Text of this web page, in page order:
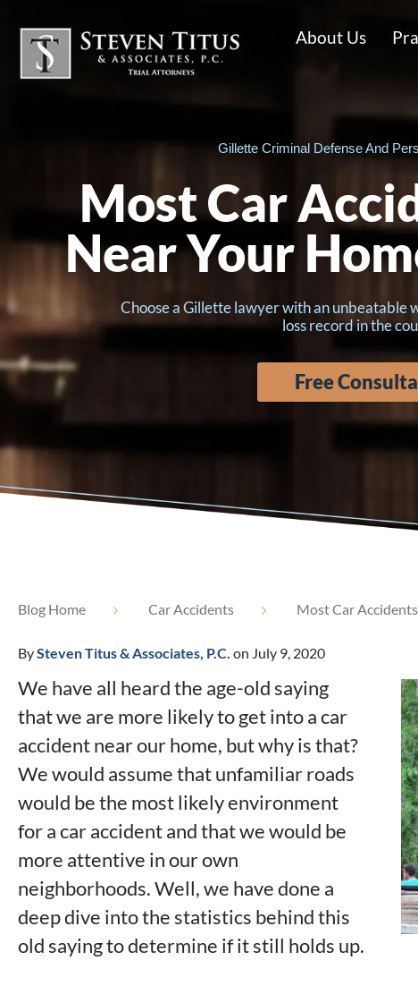
About Us
Gillette Criminal Defense And
Most Car
Near Your
Choose a Gillette lawyer with an unbeatable
loss record in the
Free
Blog Home Car Accidents Most Car
BySteven Titus & Associates, P.C. on July 9, 2020
We have all heard the age-old saying
that we are more likely to get into a car
accident near our home, but why is that?
We would assume that unfamiliar roads
would be the most likely environment
for a car accident and that we would be
more attentive in our own
neighborhoods. Well, we have done a
deep dive into the statistics behind this
old saying to determine if it still holds up.